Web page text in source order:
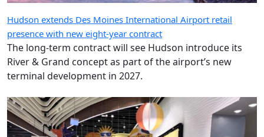
Hudson extends Des Moines International Airport retail
presence with new eight-year contract
The long-term contract will see Hudson introduce its
River & Grand concept as part of the airport’s new
terminal development in 2027.